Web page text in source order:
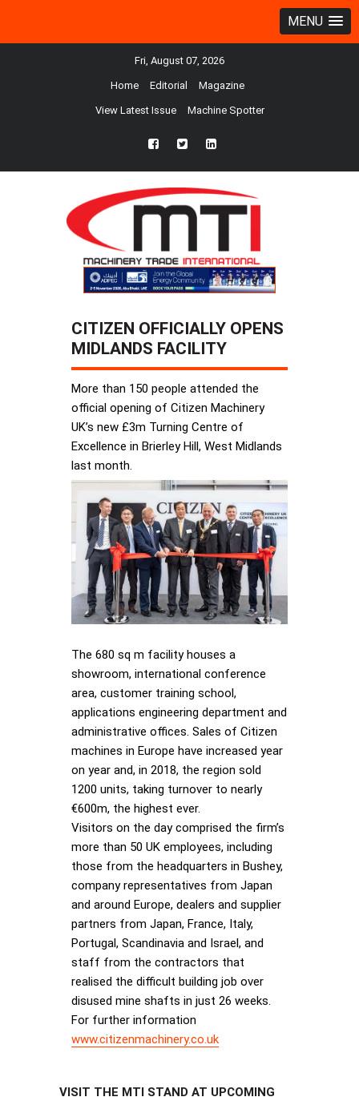
MENU
Fri, August 07, 2026
Home Editorial Magazine
View Latest Issue Machine Spotter
fb twtr ln
CITIZEN OFFICIALLY OPENS
MIDLANDS FACILITY
More than 150 people attended the
official opening of Citizen Machinery
UK’s new £3m Turning Centre of
Excellence in Brierley Hill, West Midlands
last month.
The 680 sq m facility houses a
showroom, international conference
area, customer training school,
applications engineering department and
administrative offices. Sales of Citizen
machines in Europe have increased year
on year and, in 2018, the region sold
1200 units, taking turnover to nearly
€600m, the highest ever.
Visitors on the day comprised the firm’s
more than 50 UK employees, including
those from the headquarters in Bushey,
company representatives from Japan
and around Europe, dealers and supplier
partners from Japan, France, Italy,
Portugal, Scandinavia and Israel, and
staff from the contractors that
realised the difficult building job over
disused mine shafts in just 26 weeks.
For further information
www.citizenmachinery.co.uk
VISIT THE MTI STAND AT UPCOMING